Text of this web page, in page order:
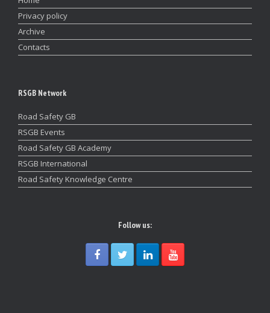
Privacy policy
Archive
Contacts
RSGB Network
Road Safety GB
RSGB Events
Road Safety GB Academy
RSGB International
Road Safety Knowledge Centre
Follow us: